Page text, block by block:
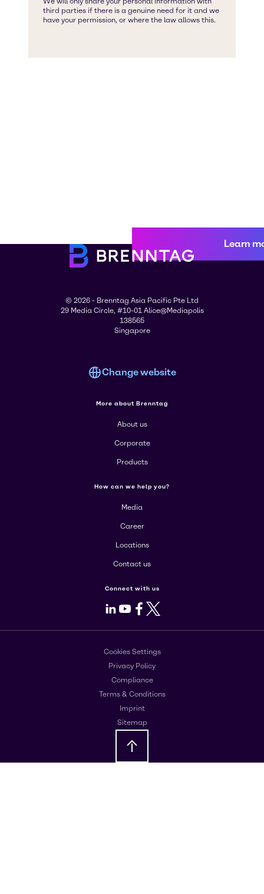
Learn
© 2026 - Brenntag Asia Pacific Pte Ltd
29 Media Circle, #10-01 Alice@Mediapolis
138565
Singapore
Change website
More about Brenntag
About us
Corporate
Products
How can we help you?
Media
Career
Locations
Contact us
Connect with us
LinkedIn
Youtube
Facebook
X
Cookies Settings
Privacy Policy
Compliance
Terms & Conditions
Imprint
Sitemap